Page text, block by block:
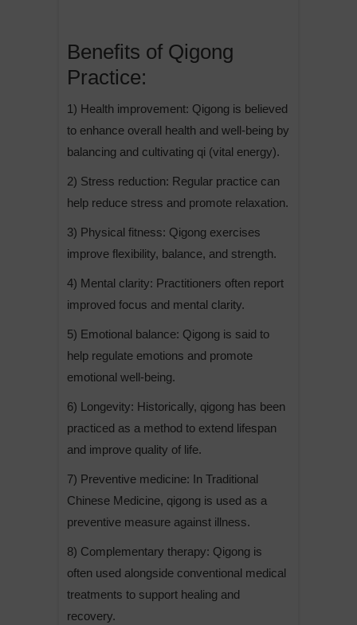
Benefits of Qigong
Practice:
1) Health improvement: Qigong is believed
to enhance overall health and well-being by
balancing and cultivating qi (vital energy).
2) Stress reduction: Regular practice can
help reduce stress and promote relaxation.
3) Physical fitness: Qigong exercises
improve flexibility, balance, and strength.
4) Mental clarity: Practitioners often report
improved focus and mental clarity.
5) Emotional balance: Qigong is said to
help regulate emotions and promote
emotional well-being.
6) Longevity: Historically, qigong has been
practiced as a method to extend lifespan
and improve quality of life.
7) Preventive medicine: In Traditional
Chinese Medicine, qigong is used as a
preventive measure against illness.
8) Complementary therapy: Qigong is
often used alongside conventional medical
treatments to support healing and
recovery.